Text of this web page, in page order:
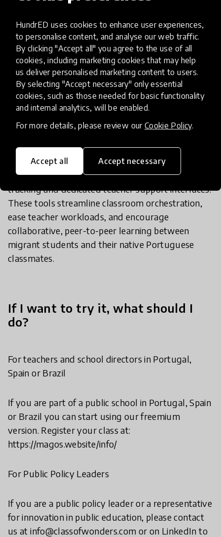
HundrED uses cookies to enhance user experiences,
to personalise content, and analyse our web traffic.
By clicking "Accept all" you agree to the use of all
cookies, including marketing cookies that may help
us deliver personalised marketing content to users.
By selecting "Accept necessary" only essential
cookies, such as those needed for basic functionality
and internal analytics, will be enabled.
For more details, please review our Cookie Policy.
Accept all Accept necessary
hours of interactive pedagogical activities directly
mapped to official proficiency levels (A0, A1, A2,
and B1) for k-6 students.
- Artificial Intelligence Integration: The platform
now utilizes human-supervised artificial
intelligence (IA) to expand specialized curricular
content and generate flexible, personalized
learning pathways. This enables non-native
students to work autonomously at their own
speed to bridge language gaps.
- Inclusion & Teacher Support Tools: The platform
has been upgraded with automated progress
tracking and dedicated teacher support interfaces.
These tools streamline classroom orchestration,
ease teacher workloads, and encourage
collaborative, peer-to-peer learning between
migrant students and their native Portuguese
classmates.
If I want to try it, what should I
do?
For teachers and school directors in Portugal,
Spain or Brazil
If you are part of a public school in Portugal, Spain
or Brazil you can start using our freemium
version. Register your class at:
https://magos.website/info/
For Public Policy Leaders
If you are a public policy leader or a representative
for innovation in public education, please contact
us at info@classofwonders.com or on LinkedIn to